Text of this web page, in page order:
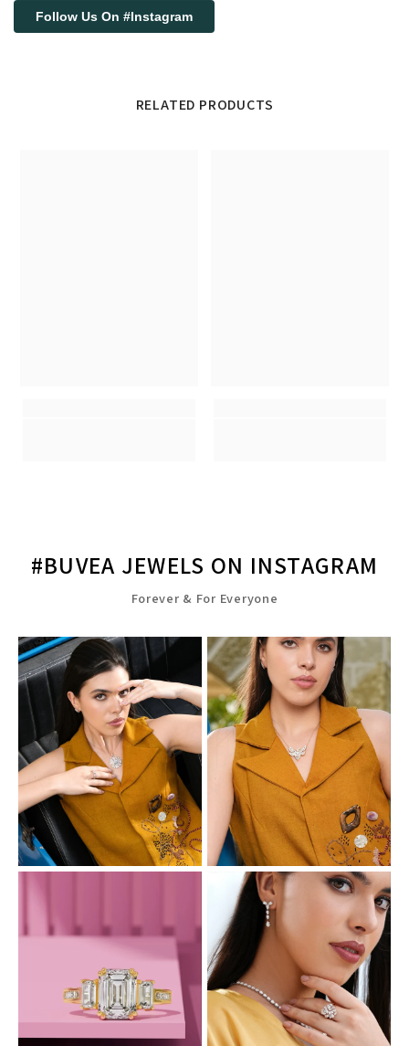
Follow Us On #Instagram
RELATED PRODUCTS
#BUVEA JEWELS ON INSTAGRAM
Forever & For Everyone